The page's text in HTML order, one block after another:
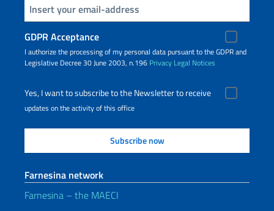
Insert your email
GDPR Acceptance
I authorize the processing of my personal data pursuant to the GDPR and
Legislative Decree 30 June 2003, n.196 Privacy Legal Notices
Yes, I want to subscribe to the Newsletter to receive
updates on the activity of this office
Farnesina network
Farnesina – the MAECI